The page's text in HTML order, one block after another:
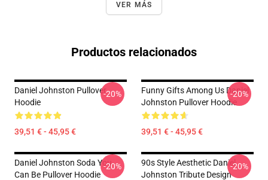
VER MÁS
Productos relacionados
Daniel Johnston Pullover
Hoodie
39,51 € - 45,95 €
-20%
Funny Gifts Among Us Daniel
Johnston Pullover Hoodie
39,51 € - 45,95 €
-20%
Daniel Johnston Soda You
Can Be Pullover Hoodie
-20%
90s Style Aesthetic Daniel
Johnston Tribute Design
-20%